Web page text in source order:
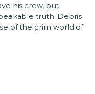
his crew, but
truth. Debris
of the grim world of